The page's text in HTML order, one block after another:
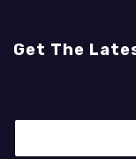
Get The
E